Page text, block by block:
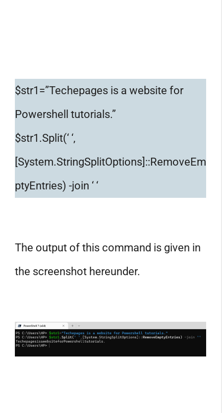
$str1=”Techepages is a website for
Powershell tutorials.”
$str1.Split(‘ ‘,
[System.StringSplitOptions]::RemoveEm
ptyEntries) -join ‘ ‘
The output of this command is given in
the screenshot hereunder.